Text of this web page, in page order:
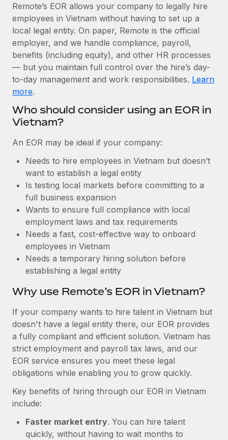
Compliance watchtower
Stay ahead of compliance risks
Device management
Provision and track IT devices globally
Entity setup
Establish compliant entities fast
Mobility & Relocation
Benefits
Manage employee benefits with ease
From two months to two days: 1,800
employee reviews in just 48 hours with
Remote Perform
At-a-glance In today’s fast-moving world of HR,
performance management can either accelerate growth...
Learn More
Remote Embedded x BambooHR: From local to
Impact BambooHR customers can now hire and manage
global employees right inside the platform they...
Learn More
See all resources
BLOG
Global Payroll
EOR & PEO
Compliance
Taxes
Work visas & permits
Changelog
BLOG POSTS
Why owned entities are key to maintaining
EOR compliance
As the global workforce continues to expand in response
Learn More
What a Workday global payroll implementation
actually looks like
six-month project with a dedicated team....
Remote’s EOR allows your company to legally hire
employees in Vietnam without having to set up a
local legal entity. On paper, Remote is the official
employer, and we handle compliance, payroll,
benefits (including equity), and other HR processes
— but you maintain full control over the hire’s day-
to-day management and work responsibilities. Learn
more.
Who should consider using an EOR in
Vietnam?
An EOR may be ideal if your company:
Needs to hire employees in Vietnam but doesn’t
want to establish a legal entity
Is testing local markets before committing to a
full business expansion
Wants to ensure full compliance with local
employment laws and tax requirements
Needs a fast, cost-effective way to onboard
employees in Vietnam
Needs a temporary hiring solution before
establishing a legal entity
Why use Remote’s EOR in Vietnam?
If your company wants to hire talent in Vietnam but
doesn't have a legal entity there, our EOR provides
a fully compliant and efficient solution. Vietnam has
strict employment and payroll tax laws, and our
EOR service ensures you meet these legal
obligations while enabling you to grow quickly.
Key benefits of hiring through our EOR in Vietnam
include:
Faster market entry. You can hire talent
quickly, without having to wait months to